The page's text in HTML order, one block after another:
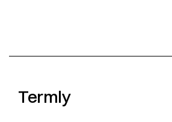
Termly